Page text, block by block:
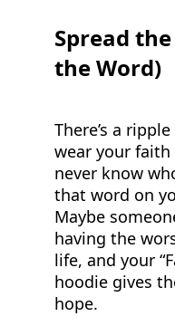
Spread
the Word)
There’s a
wear your faith
never know
that word on
Maybe
having the
life, and your
hoodie gives
hope.